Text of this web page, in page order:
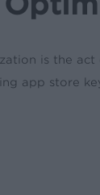
is the
app store